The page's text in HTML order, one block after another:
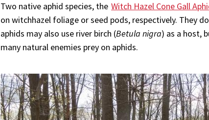
Two native aphid species, the Witch Hazel Cone Gall
on witchhazel foliage or seed pods, respectively. They
aphids may also use river birch (Betula nigra) as a host,
many natural enemies prey on aphids.